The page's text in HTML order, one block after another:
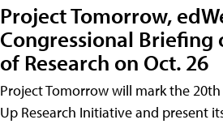
Project Tomorrow,
Congressional Briefing
of Research on Oct. 26
Project Tomorrow will mark the 20th
Up Research Initiative and present